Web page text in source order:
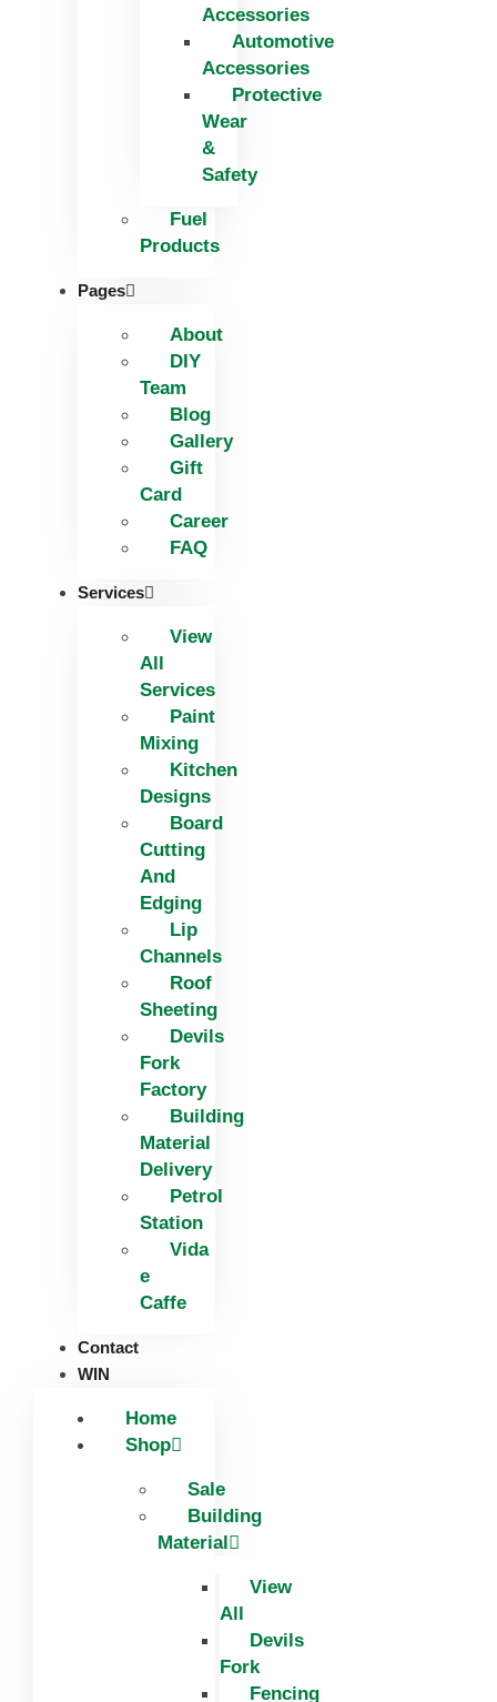
Accessories
Automotive
Accessories
Protective
Wear
&
Safety
Fuel
Products
Pages
About
DIY
Team
Blog
Gallery
Gift
Card
Career
FAQ
Services
View
All
Services
Paint
Mixing
Kitchen
Designs
Board
Cutting
And
Edging​
Lip
Channels
Roof
Sheeting
Devils
Fork
Factory
Building
Material
Delivery
Petrol
Station
Vida
e
Caffe
Contact
WIN
Home
Shop
Sale
Building
Material
View
All
Devils
Fork
Fencing